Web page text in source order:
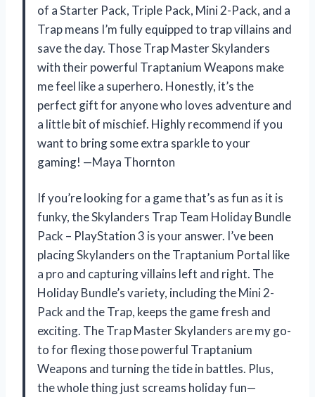
of a Starter Pack, Triple Pack, Mini 2-Pack, and a
Trap means I’m fully equipped to trap villains and
save the day. Those Trap Master Skylanders
with their powerful Traptanium Weapons make
me feel like a superhero. Honestly, it’s the
perfect gift for anyone who loves adventure and
a little bit of mischief. Highly recommend if you
want to bring some extra sparkle to your
gaming! —Maya Thornton
If you’re looking for a game that’s as fun as it is
funky, the Skylanders Trap Team Holiday Bundle
Pack – PlayStation 3 is your answer. I’ve been
placing Skylanders on the Traptanium Portal like
a pro and capturing villains left and right. The
Holiday Bundle’s variety, including the Mini 2-
Pack and the Trap, keeps the game fresh and
exciting. The Trap Master Skylanders are my go-
to for flexing those powerful Traptanium
Weapons and turning the tide in battles. Plus,
the whole thing just screams holiday fun—